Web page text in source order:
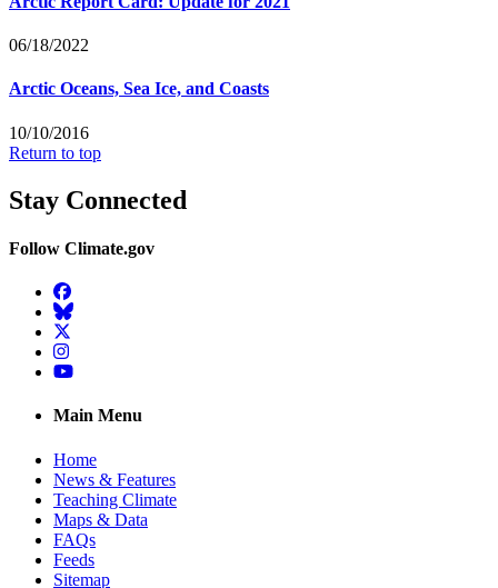
06/18/2022
Arctic Oceans, Sea Ice, and Coasts
10/10/2016
Return to top
Stay Connected
Follow Climate.gov
Facebook
BlueSky
Twitter
Instagram
YouTube
Main Menu
Home
News & Features
Teaching Climate
Maps & Data
FAQs
Feeds
Sitemap